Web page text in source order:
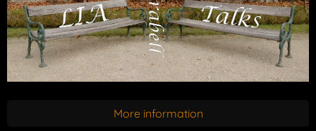
More information